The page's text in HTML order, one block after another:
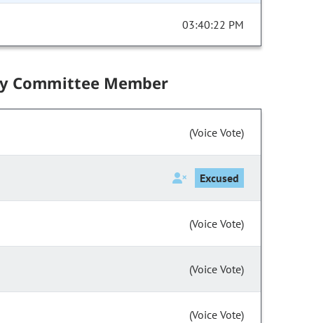
03:40:22 PM
Committee Member
(Voice Vote)
Excused
(Voice Vote)
(Voice Vote)
(Voice Vote)